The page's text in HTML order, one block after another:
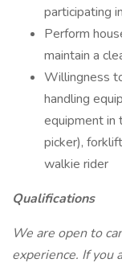
participating
Perform
maintain a
Willingness
handling
equipment in
picker),
walkie rider
Qualifications
We are open to
experience. If you